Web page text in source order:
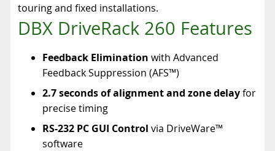
touring and fixed installations.
DBX DriveRack 260 Features
Feedback Elimination with Advanced
Feedback Suppression (AFS™)
2.7 seconds of alignment and zone delayfor
precise timing
RS-232 PC GUI Control via DriveWare™
software